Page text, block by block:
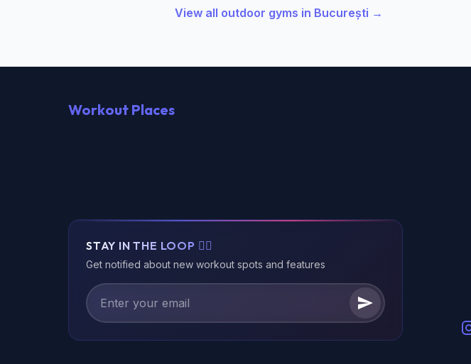
View all outdoor gyms in București →
Workout Places
STAY IN THE LOOP 🏃‍♂️
Get notified about new workout spots and features